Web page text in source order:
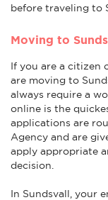
before traveling to
Moving to
If you are a citizen
are moving to
always require a
online is the
applications are
Agency and are
apply appropriate
decision.
In Sundsvall, your